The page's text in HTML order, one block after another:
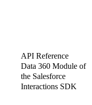
API Reference
Data 360 Module of
the Salesforce
Interactions SDK